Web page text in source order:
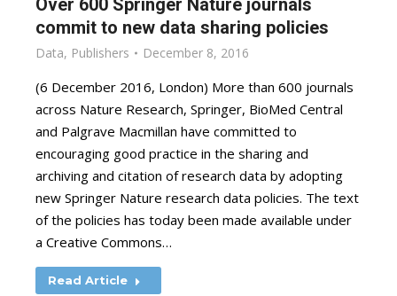
Over 600 Springer Nature journals
commit to new data sharing policies
Data, Publishers December 8, 2016
(6 December 2016, London) More than 600 journals
across Nature Research, Springer, BioMed Central
and Palgrave Macmillan have committed to
encouraging good practice in the sharing and
archiving and citation of research data by adopting
new Springer Nature research data policies. The text
of the policies has today been made available under
a Creative Commons…
Read Article